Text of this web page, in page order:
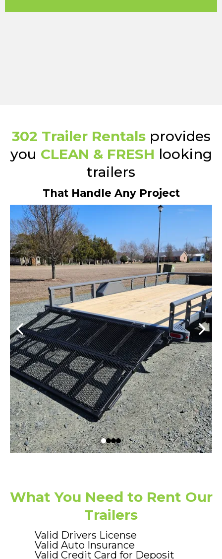
302 Trailer Rentals provides
you CLEAN & FRESH looking
trailers
That Handle Any Project
What You Need to Rent Our
Trailers
Valid Drivers License
Valid Auto Insurance
Valid Credit Card for Deposit